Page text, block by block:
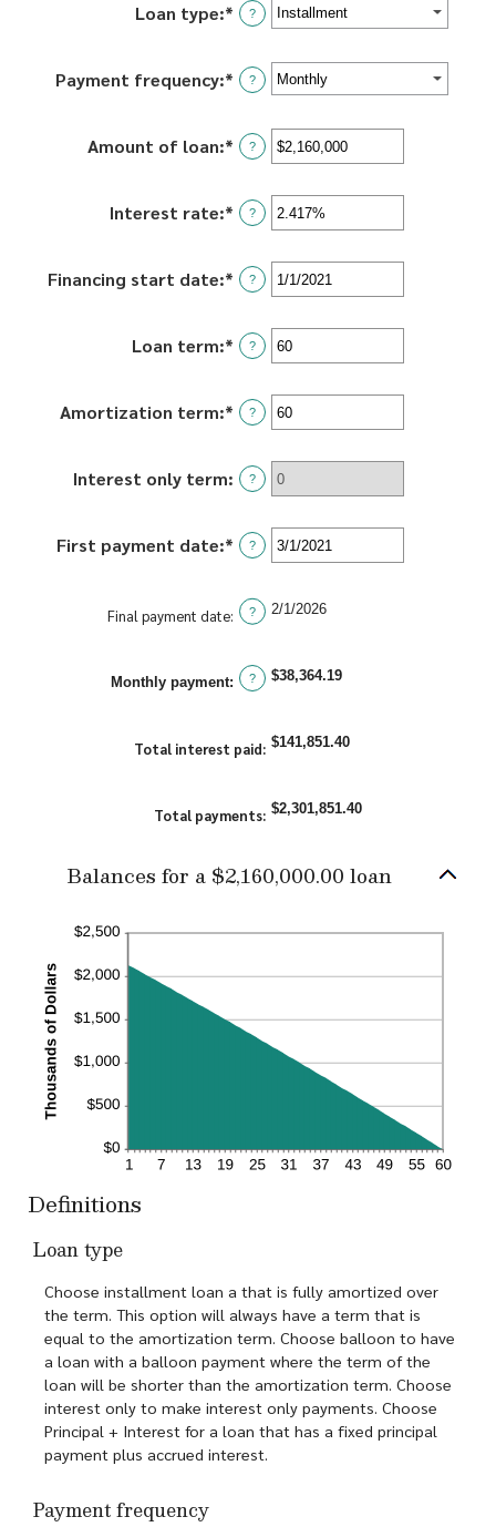
Loan type:* ?
Payment frequency:* ?
Amount of loan:* Enter
amount
between
and
$100,000,000
?
Interest rate:* Enter
amount
between
and
36%
?
Financing start date:* Please
enter
valid
for
Financing
date
?
Loan term:* Enter
amount
between
and
360
?
Amortization term:* Enter
amount
between
and
360
?
Interest only term: ?
First payment date:* Please
enter
valid
for
First
date
?
Final payment date: ? 2/1/2026
Monthly payment: ? $38,364.19
Total interest paid: $141,851.40
Total payments: $2,301,851.40
Balances for a $2,160,000.00 loan
Definitions
Loan type
Choose installment loan a that is fully amortized over
the term. This option will always have a term that is
equal to the amortization term. Choose balloon to have
a loan with a balloon payment where the term of the
loan will be shorter than the amortization term. Choose
interest only to make interest only payments. Choose
Principal + Interest for a loan that has a fixed principal
payment plus accrued interest.
Payment frequency